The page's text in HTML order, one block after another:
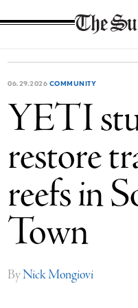
Suffolk
Times
06.29.2026 COMMUNITY
YETI
restore
reefs in
Town
ByNick Mongiovi